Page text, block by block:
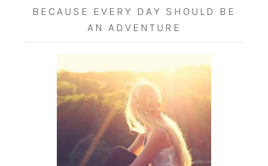
BECAUSE EVERY DAY SHOULD BE
AN ADVENTURE